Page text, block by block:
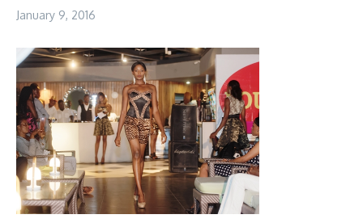
January 9, 2016